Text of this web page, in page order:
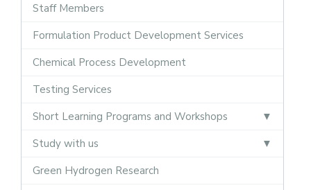
Staff Members
Formulation Product Development Services
Chemical Process Development
Testing Services
Short Learning Programs and Workshops
Study with us
Green Hydrogen Research